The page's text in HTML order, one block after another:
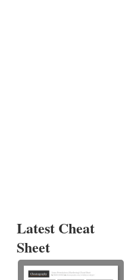
Latest Cheat
Sheet